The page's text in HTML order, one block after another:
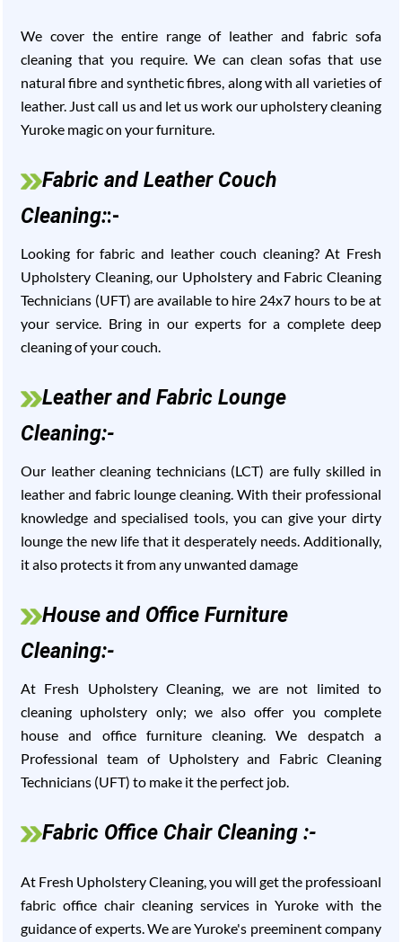
We cover the entire range of leather and fabric sofa
cleaning that you require. We can clean sofas that use
natural fibre and synthetic fibres, along with all varieties of
leather. Just call us and let us work our upholstery cleaning
Yuroke magic on your furniture.
Fabric and Leather Couch
Cleaning::-
Looking for fabric and leather couch cleaning? At Fresh
Upholstery Cleaning, our Upholstery and Fabric Cleaning
Technicians (UFT) are available to hire 24x7 hours to be at
your service. Bring in our experts for a complete deep
cleaning of your couch.
Leather and Fabric Lounge
Cleaning:-
Our leather cleaning technicians (LCT) are fully skilled in
leather and fabric lounge cleaning. With their professional
knowledge and specialised tools, you can give your dirty
lounge the new life that it desperately needs. Additionally,
it also protects it from any unwanted damage
House and Office Furniture
Cleaning:-
At Fresh Upholstery Cleaning, we are not limited to
cleaning upholstery only; we also offer you complete
house and office furniture cleaning. We despatch a
Professional team of Upholstery and Fabric Cleaning
Technicians (UFT) to make it the perfect job.
Fabric Office Chair Cleaning :-
At Fresh Upholstery Cleaning, you will get the professioanl
fabric office chair cleaning services in Yuroke with the
guidance of experts. We are Yuroke's preeminent company